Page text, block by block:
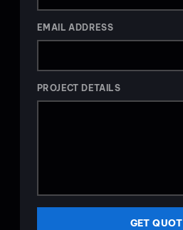
EMAIL ADDRESS
PROJECT DETAILS
GET